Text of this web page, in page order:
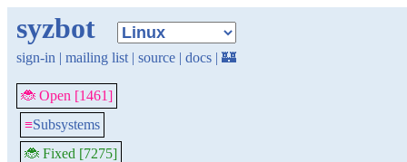
syzbot
sign-in | mailing list | source | docs | 🏰
🐞 Open [1461]
≡Subsystems
🐞 Fixed [7275]